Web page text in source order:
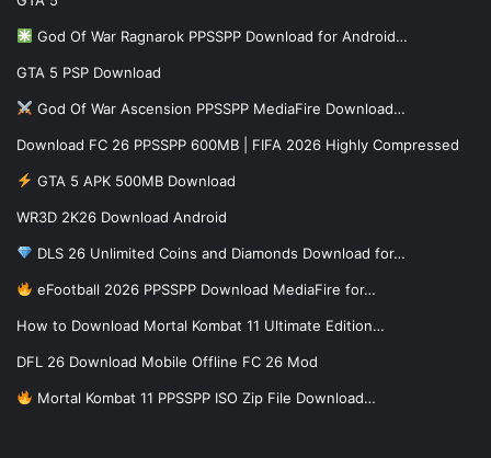
God Of War Ragnarok PPSSPP Download for Android…
GTA 5 PSP Download
God Of War Ascension PPSSPP MediaFire Download…
Download FC 26 PPSSPP 600MB | FIFA 2026 Highly Compressed
GTA 5 APK 500MB Download
WR3D 2K26 Download Android
DLS 26 Unlimited Coins and Diamonds Download for…
eFootball 2026 PPSSPP Download MediaFire for…
How to Download Mortal Kombat 11 Ultimate Edition…
DFL 26 Download Mobile Offline FC 26 Mod
Mortal Kombat 11 PPSSPP ISO Zip File Download…